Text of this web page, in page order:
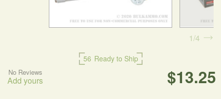
56 Ready to Ship
$13.25
No Reviews
Add yours
1 4